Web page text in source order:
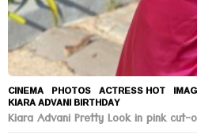
CINEMA ,PHOTOS ACTRESS HOT ,
KIARA ADVANI BIRTHDAY
Kiara Advani Pretty Look in pink cut-